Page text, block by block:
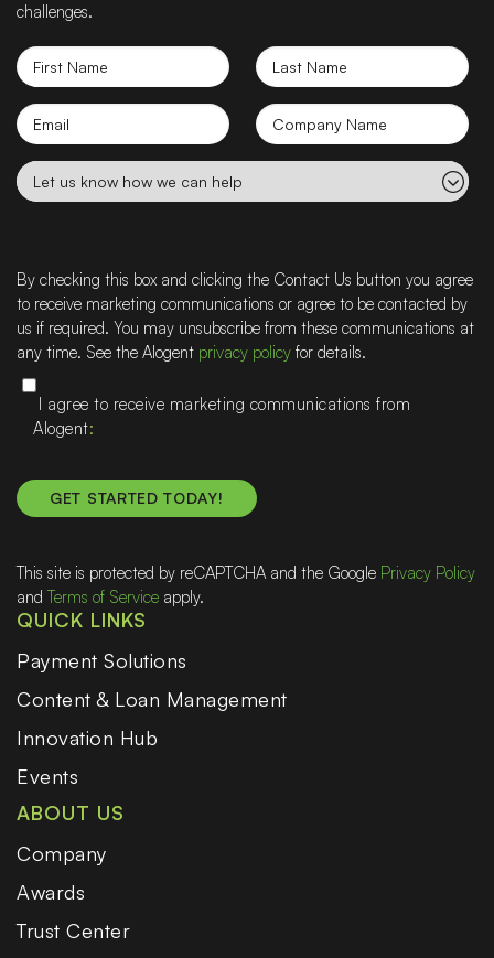
challenges.
can
help
By checking this box and clicking the Contact Us button you agree
to receive marketing communications or agree to be contacted by
us if required. You may unsubscribe from these communications at
any time. See the Alogent privacy policy for details.
I agree to receive marketing communications from
Alogent
This site is protected by reCAPTCHA and the Google Privacy Policy
andTerms of Service apply.
QUICK LINKS
Payment Solutions
Content & Loan Management
Innovation Hub
Events
ABOUT US
Company
Awards
Trust Center